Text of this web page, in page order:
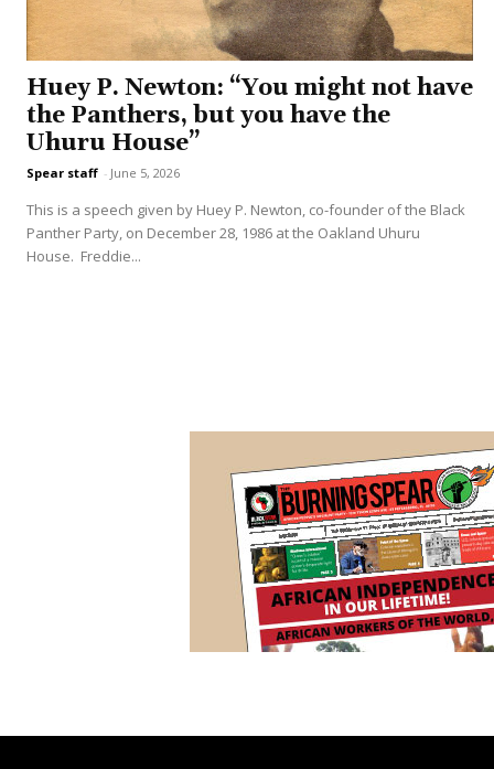
Huey P. Newton: “You might not have
the Panthers, but you have the
Uhuru House”
Spear staff - June 5, 2026
This is a speech given by Huey P. Newton, co-founder of the Black
Panther Party, on December 28, 1986 at the Oakland Uhuru
House. Freddie...